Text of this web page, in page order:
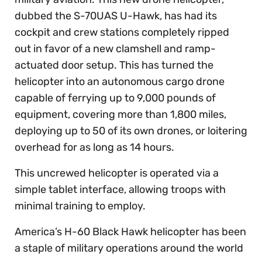
dubbed the S-70UAS U-Hawk, has had its
cockpit and crew stations completely ripped
out in favor of a new clamshell and ramp-
actuated door setup. This has turned the
helicopter into an autonomous cargo drone
capable of ferrying up to 9,000 pounds of
equipment, covering more than 1,800 miles,
deploying up to 50 of its own drones, or loitering
overhead for as long as 14 hours.
This uncrewed helicopter is operated via a
simple tablet interface, allowing troops with
minimal training to employ.
America’s H-60 Black Hawk helicopter has been
a staple of military operations around the world